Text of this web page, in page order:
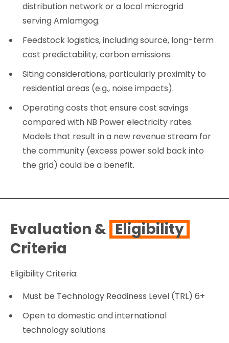
distribution network or a local microgrid
serving Amlamgog.
Feedstock logistics, including source, long-term
cost predictability, carbon emissions.
Siting considerations, particularly proximity to
residential areas (e.g., noise impacts).
Operating costs that ensure cost savings
compared with NB Power electricity rates.
Models that result in a new revenue stream for
the community (excess power sold back into
the grid) could be a benefit.
Evaluation & Eligibility
Criteria
Eligibility Criteria:
Must be Technology Readiness Level (TRL) 6+
Open to domestic and international
technology solutions